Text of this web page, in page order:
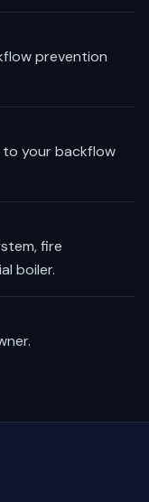
prevention
to your backflow
fire
boiler.